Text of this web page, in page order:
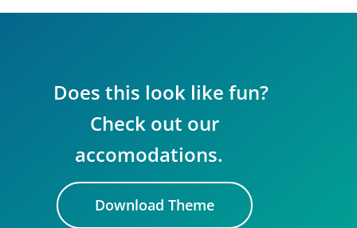
Does this look like fun?
Check out our
accomodations.
Download Theme